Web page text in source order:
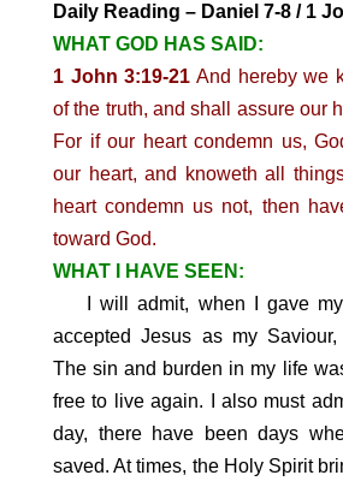
Daily Reading – Daniel 7-8 / 1
WHAT GOD HAS SAID:
1 John 3:19-21 And hereby we
of the truth, and shall assure our
For if our heart condemn us,
our heart, and knoweth all
heart condemn us not, then
toward God.
WHAT I HAVE SEEN:
I will admit, when I gave my
accepted Jesus as my
The sin and burden in my life
free to live again. I also must
day, there have been days
saved. At times, the Holy Spirit